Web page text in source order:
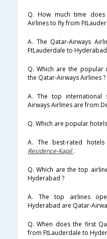
Q. How much time
Airlines to fly from
A. The Qatar-Airways
FtLauderdale to
Q. Which are the popular
the Qatar-Airways Airlines ?
A. The top international
Airways Airlines are from
Q. Which are popular
A. The best-rated
Residence-Kapil.
Q. Which are the top
Hyderabad ?
A. The top airlines
Hyderabad are Qatar-
Q. When does the first
from FtLauderdale to